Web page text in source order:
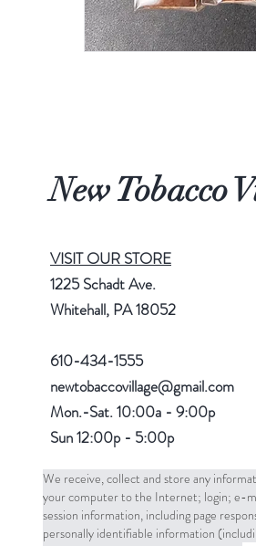
New Tobacco
VISIT OUR STORE
1225 Schadt Ave.
Whitehall, PA 18052
610-434-1555
newtobaccovillage@gmail.com
Mon.-Sat. 10:00a - 9:00p
Sun 12:00p - 5:00p
We receive, collect and store any
your computer to the Internet; login; e-
session information, including page
personally identifiable information